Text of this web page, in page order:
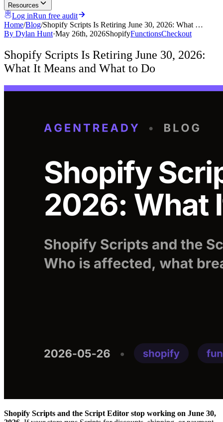
Resources
Log inRun free audit
Home/Blog/Shopify Scripts Is Retiring June 30, 2026: What …
By Dylan Hunt·May 26th, 2026ShopifyFunctionsCheckout
Shopify Scripts Is Retiring June 30, 2026:
What It Means and What to Do
Shopify Scripts and the Script Editor stop working on June 30,